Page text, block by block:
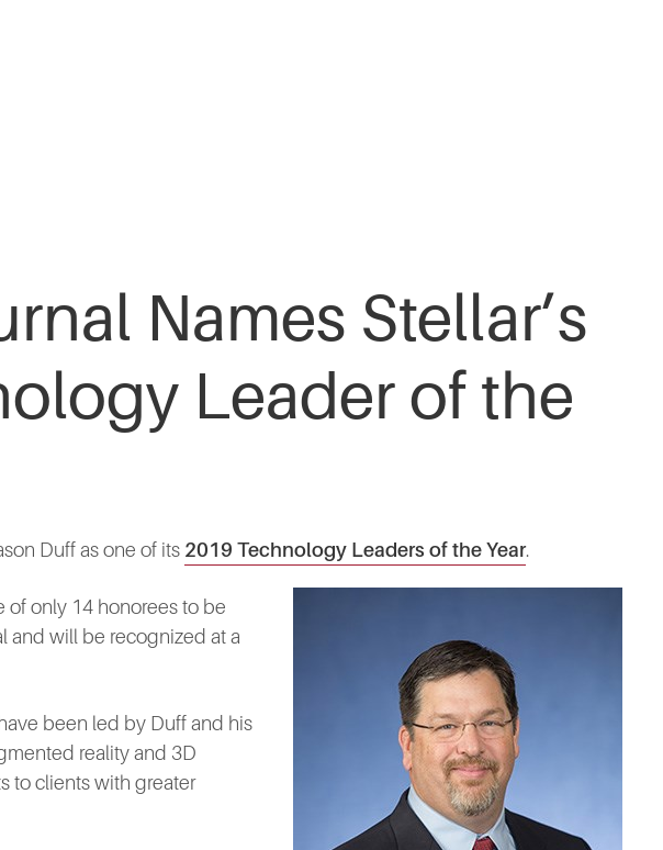
Names Stellar’s
Leader of the
Duff as one of its 2019 Technology Leaders of the Year.
of only 14 honorees to be
and will be recognized at a
been led by Duff and his
reality and 3D
to clients with greater